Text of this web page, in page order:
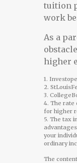
tuition
work
As a
higher
1.
2.
3.
4. The rate
for higher
5. The tax
your
ordinary
The